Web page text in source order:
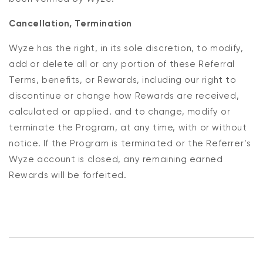
Cancellation, Termination
Wyze has the right, in its sole discretion, to modify,
add or delete all or any portion of these Referral
Terms, benefits, or Rewards, including our right to
discontinue or change how Rewards are received,
calculated or applied. and to change, modify or
terminate the Program, at any time, with or without
notice. If the Program is terminated or the Referrer’s
Wyze account is closed, any remaining earned
Rewards will be forfeited.